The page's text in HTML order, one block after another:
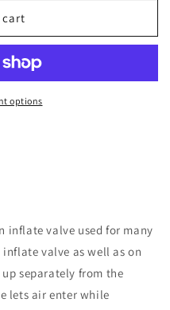
cart
options
inflate valve used for many
valve as well as on
separately from the
lets air enter while